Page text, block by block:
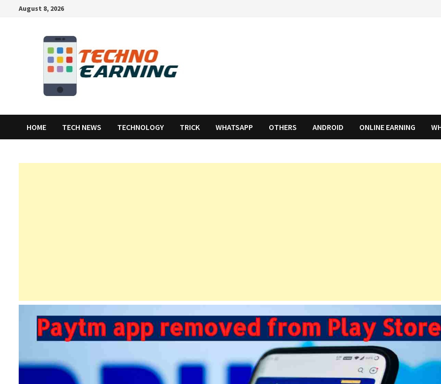
August 8, 2026
HOME TECH NEWS TECHNOLOGY TRICK WHATSAPP OTHERS ANDROID ONLINE EARNING